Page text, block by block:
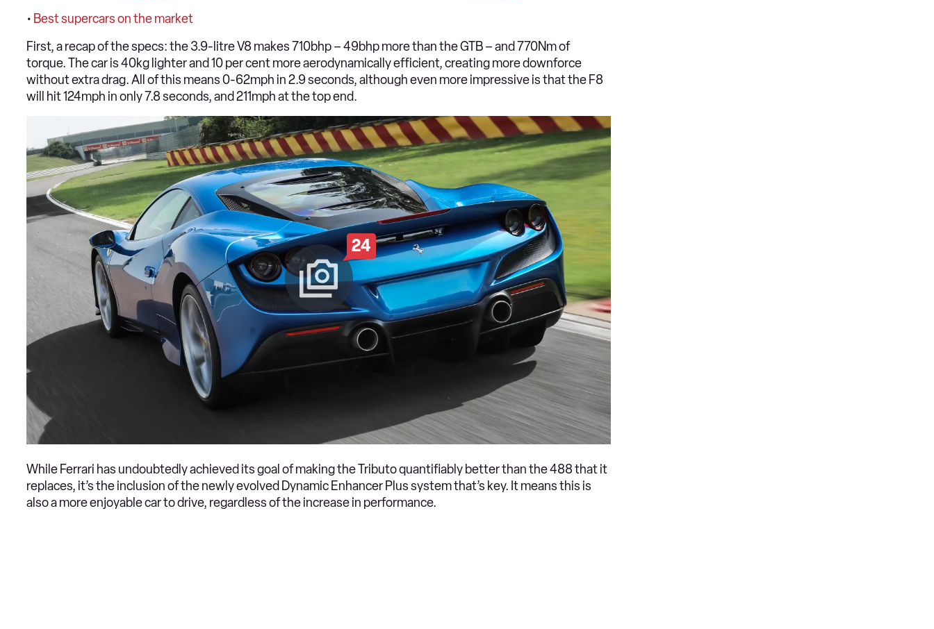
• Best supercars on the market
First, a recap of the specs: the 3.9-litre V8 makes 710bhp – 49bhp more than the GTB – and 770Nm of
torque. The car is 40kg lighter and 10 per cent more aerodynamically efficient, creating more downforce
without extra drag. All of this means 0-62mph in 2.9 seconds, although even more impressive is that the F8
will hit 124mph in only 7.8 seconds, and 211mph at the top end.
24
While Ferrari has undoubtedly achieved its goal of making the Tributo quantifiably better than the 488 that it
replaces, it’s the inclusion of the newly evolved Dynamic Enhancer Plus system that’s key. It means this is
also a more enjoyable car to drive, regardless of the increase in performance.